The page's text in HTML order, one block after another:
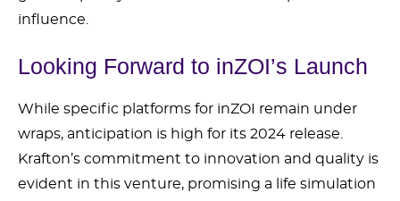
influence.
Looking Forward to inZOI’s Launch
While specific platforms for inZOI remain under
wraps, anticipation is high for its 2024 release.
Krafton’s commitment to innovation and quality is
evident in this venture, promising a life simulation